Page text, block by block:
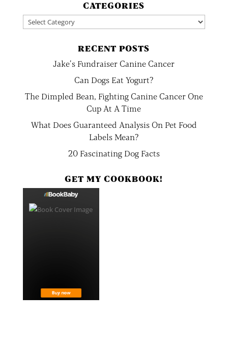
CATEGORIES
Categories
RECENT POSTS
Jake’s Fundraiser Canine Cancer
Can Dogs Eat Yogurt?
The Dimpled Bean, Fighting Canine Cancer One
Cup At A Time
What Does Guaranteed Analysis On Pet Food
Labels Mean?
20 Fascinating Dog Facts
GET MY COOKBOOK!